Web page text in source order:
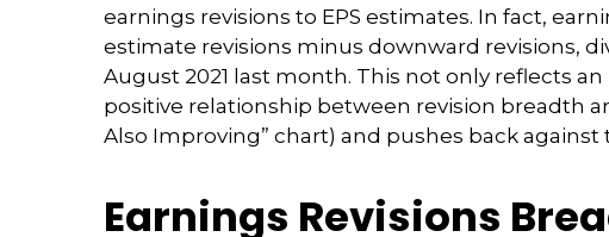
earnings revisions to EPS estimates. In fact,
estimate revisions minus downward revisions,
August 2021 last month. This not only reflects
positive relationship between revision breadth
Also Improving” chart) and pushes back
Earnings Revisions